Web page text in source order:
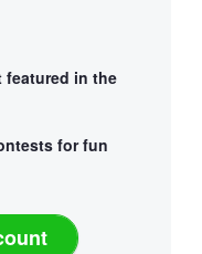
featured in the
for fun